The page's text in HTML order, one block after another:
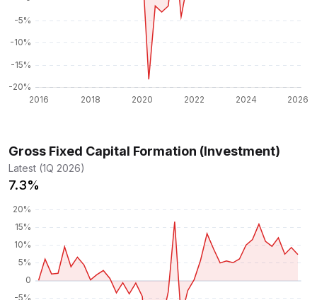
Gross Fixed Capital Formation (Investment)
Latest (1Q 2026)
7.3%